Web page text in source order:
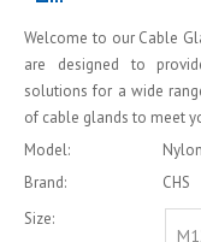
Welcome to our Cable
are designed to
solutions for a wide
of cable glands to meet
Model:
Brand:
CHS
Size: